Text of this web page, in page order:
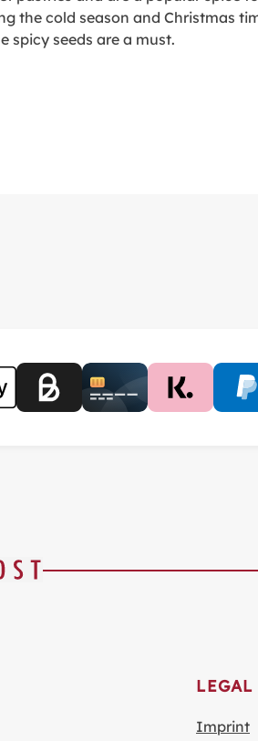
the cold season and Christmas
spicy seeds are a must.
LEGAL
Imprint